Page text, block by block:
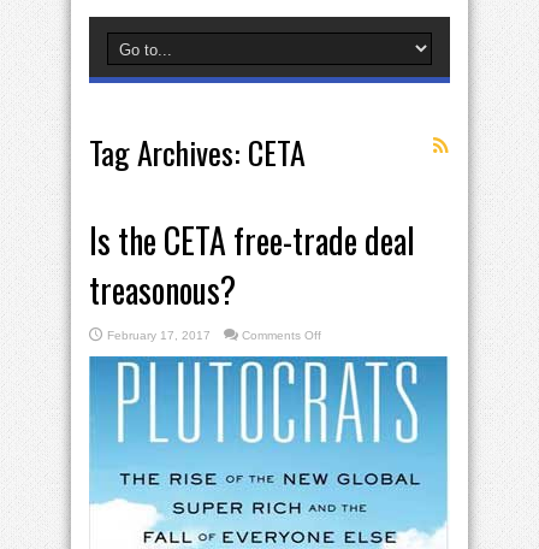
Tag Archives: CETA
Is the CETA free-trade deal
treasonous?
February 17, 2017 Comments Offon
the
CETA
free-
trade
deal
treasonous?